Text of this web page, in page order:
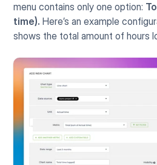
menu contains only one option:
time). Here’s an example
shows the total amount of hours